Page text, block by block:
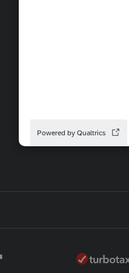
Intuit Link